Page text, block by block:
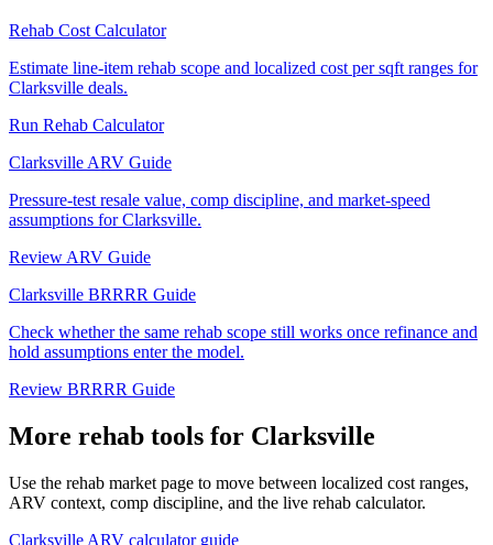
Rehab Cost Calculator
Estimate line-item rehab scope and localized cost per sqft ranges for
Clarksville deals.
Run Rehab Calculator
Clarksville ARV Guide
Pressure-test resale value, comp discipline, and market-speed
assumptions for Clarksville.
Review ARV Guide
Clarksville BRRRR Guide
Check whether the same rehab scope still works once refinance and
hold assumptions enter the model.
Review BRRRR Guide
More rehab tools for Clarksville
Use the rehab market page to move between localized cost ranges,
ARV context, comp discipline, and the live rehab calculator.
Clarksville ARV calculator guide